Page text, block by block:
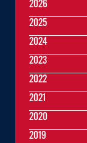
2026
2025
2024
2023
2022
2021
2020
2019